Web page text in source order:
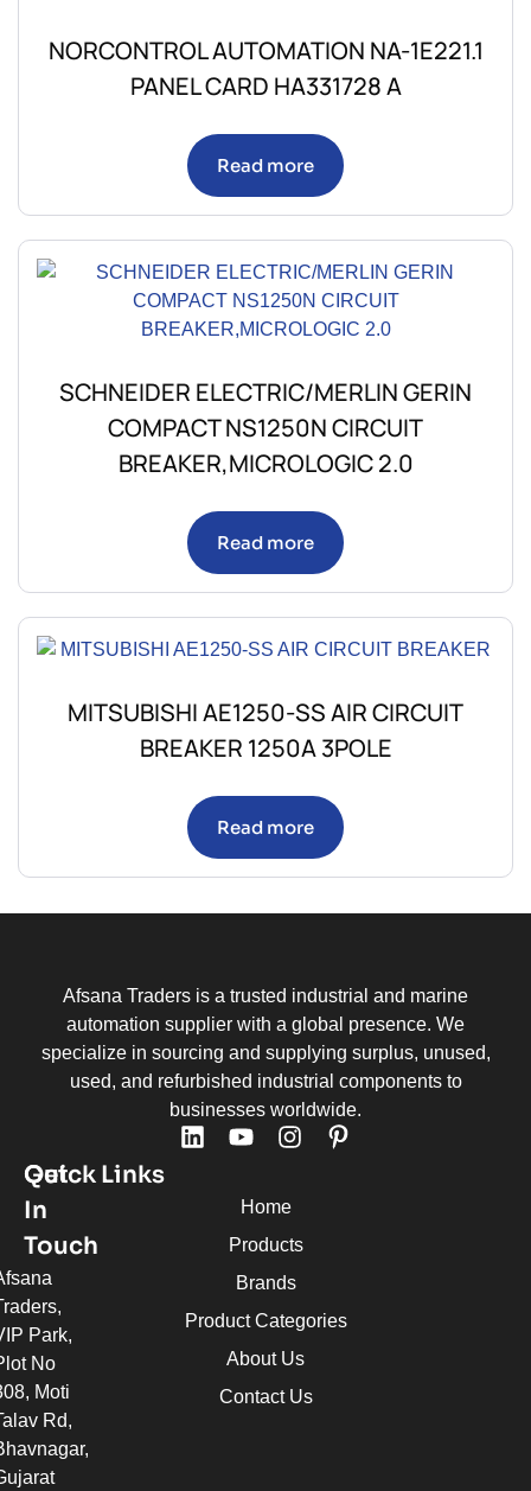
NORCONTROL AUTOMATION NA-1E221.1
PANEL CARD HA331728 A
Read more
SCHNEIDER ELECTRIC/MERLIN GERIN
COMPACT NS1250N CIRCUIT
BREAKER,MICROLOGIC 2.0
Read more
MITSUBISHI AE1250-SS AIR CIRCUIT
BREAKER 1250A 3POLE
Read more
Afsana Traders is a trusted industrial and marine
automation supplier with a global presence. We
specialize in sourcing and supplying surplus, unused,
used, and refurbished industrial components to
businesses worldwide.
Quick Links
Home
Products
Brands
Product Categories
About Us
Contact Us
Get
In
Touch
Park,
No
Moti
Rd,